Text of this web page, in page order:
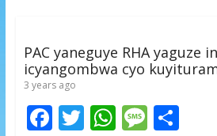
PAC yaneguye RHA yaguze
icyangombwa cyo
3 years ago
F T W M S